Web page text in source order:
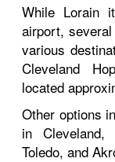
While Lorain
airport,
various
Cleveland
located
Other options
in
Toledo, and